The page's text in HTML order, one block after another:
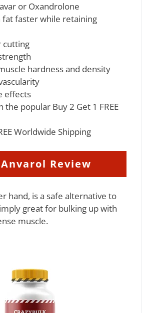
or Oxandrolone
fat faster while retaining
cutting
hardness and density
effects
the popular Buy 2 Get 1 FREE
Worldwide Shipping
Review
hand, is a safe alternative to
great for bulking up with
muscle.